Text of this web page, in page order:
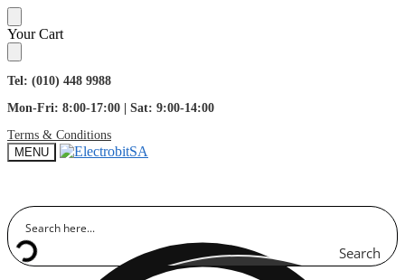
Skip
to
navigation
Skip
to
content
Your Cart
Tel: (010) 448 9988
Mon-Fri: 8:00-17:00 | Sat: 9:00-14:00
Terms & Conditions
MENU
Search